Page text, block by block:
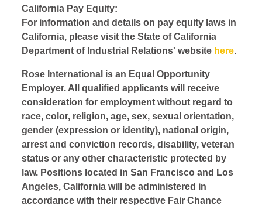
California Pay Equity:
For information and details on pay equity laws in
California, please visit the State of California
Department of Industrial Relations' website here.
Rose International is an Equal Opportunity
Employer. All qualified applicants will receive
consideration for employment without regard to
race, color, religion, age, sex, sexual orientation,
gender (expression or identity), national origin,
arrest and conviction records, disability, veteran
status or any other characteristic protected by
law. Positions located in San Francisco and Los
Angeles, California will be administered in
accordance with their respective Fair Chance